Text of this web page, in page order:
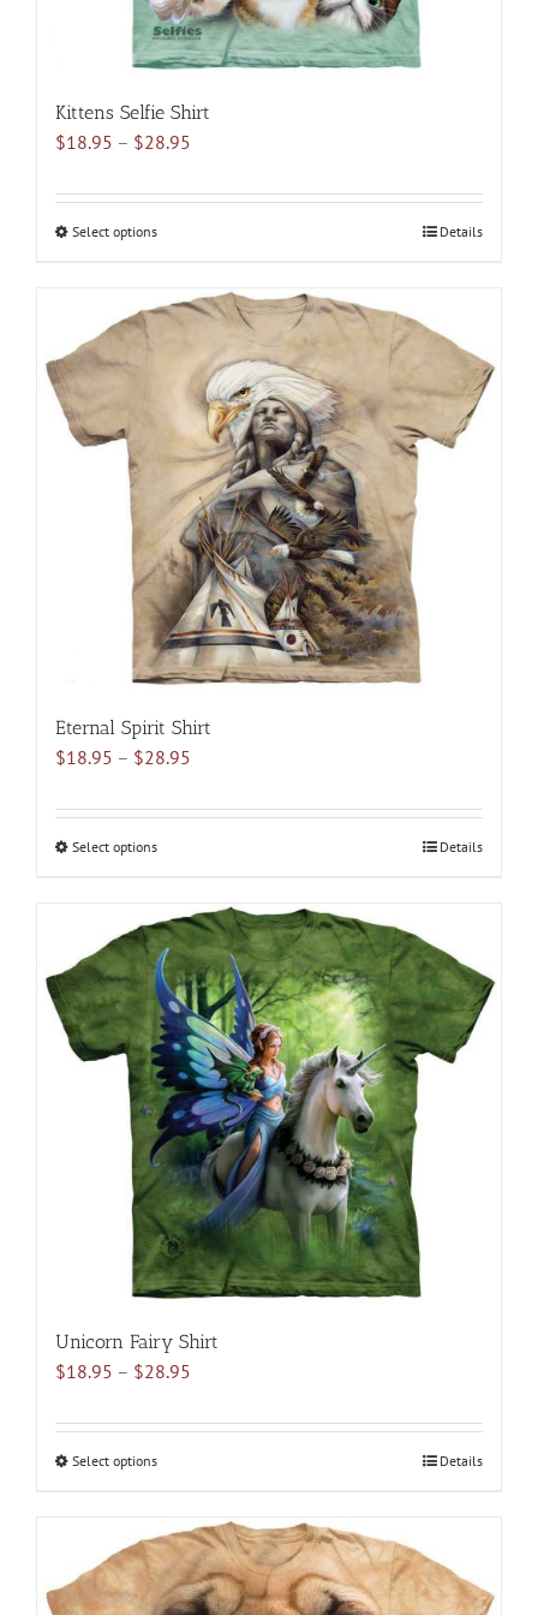
Kittens Selfie Shirt
$18.95 – $28.95
$18.95
Select optionsThis
multiple
options
may
be
chosen
the
product
page
Details
Eternal Spirit Shirt
$18.95 – $28.95
$18.95
Select optionsThis
multiple
variants.
The
options
may
be
chosen
on
the
product
page
Details
Unicorn Fairy Shirt
$18.95 – $28.95
$18.95
Select optionsThis
multiple
variants.
The
Details